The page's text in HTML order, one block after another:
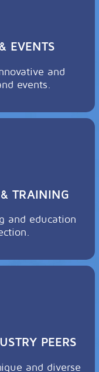
EVENTS
and
events.
TRAINING
and education
PEERS
and diverse